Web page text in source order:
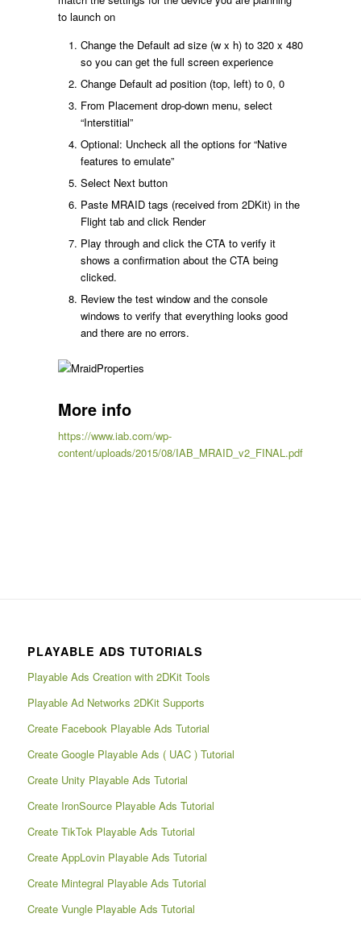
to launch on
Change the Default ad size (w x h) to 320 x 480
so you can get the full screen experience
Change Default ad position (top, left) to 0, 0
From Placement drop-down menu, select
“Interstitial”
Optional: Uncheck all the options for “Native
features to emulate”
Select Next button
Paste MRAID tags (received from 2DKit) in the
Flight tab and click Render
Play through and click the CTA to verify it
shows a confirmation about the CTA being
clicked.
Review the test window and the console
windows to verify that everything looks good
and there are no errors.
More info
https://www.iab.com/wp-
content/uploads/2015/08/IAB_MRAID_v2_FINAL.pdf
PLAYABLE ADS TUTORIALS
Playable Ads Creation with 2DKit Tools
Playable Ad Networks 2DKit Supports
Create Facebook Playable Ads Tutorial
Create Google Playable Ads ( UAC ) Tutorial
Create Unity Playable Ads Tutorial
Create IronSource Playable Ads Tutorial
Create TikTok Playable Ads Tutorial
Create AppLovin Playable Ads Tutorial
Create Mintegral Playable Ads Tutorial
Create Vungle Playable Ads Tutorial